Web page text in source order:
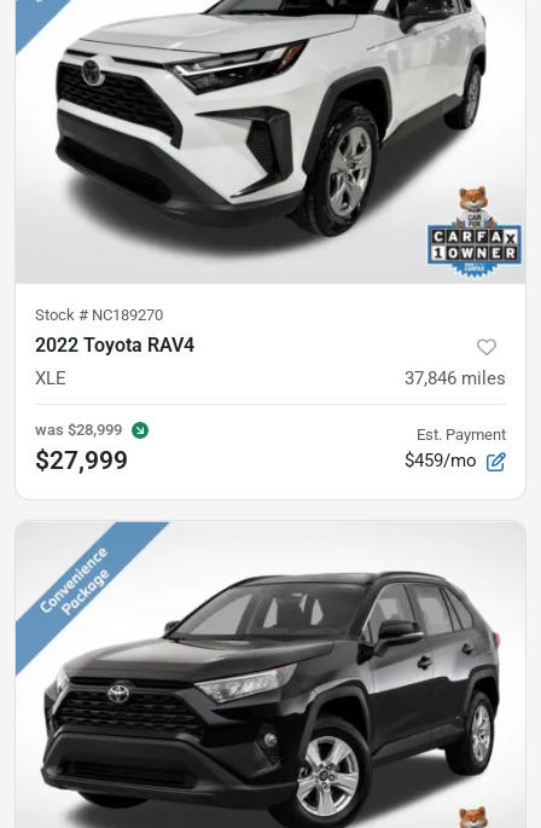
Stock # NC189270
2022 Toyota RAV4
XLE 37,846 miles
was $28,999
$27,999
Est. Payment
$459/mo